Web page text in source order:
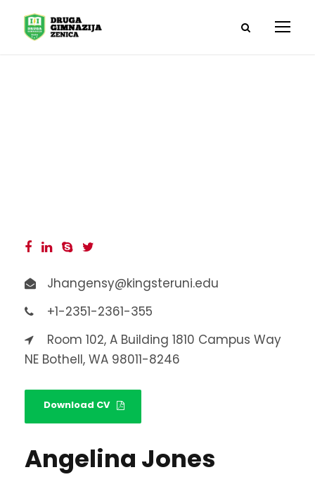
Jhangensy@kingsteruni.edu
+1-2351-2361-355
Room 102, A Building 1810 Campus Way
NE Bothell, WA 98011-8246
Download CV
Angelina Jones